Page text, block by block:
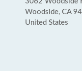
Woodside, CA
United States